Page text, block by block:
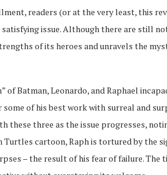
readers (or at the very least, this
satisfying issue. Although there are still
of its heroes and unravels the
of Batman, Leonardo, and Raphael
some of his best work with surreal and
these three as the issue progresses,
cartoon, Raph is tortured by the
– the result of his fear of failure.